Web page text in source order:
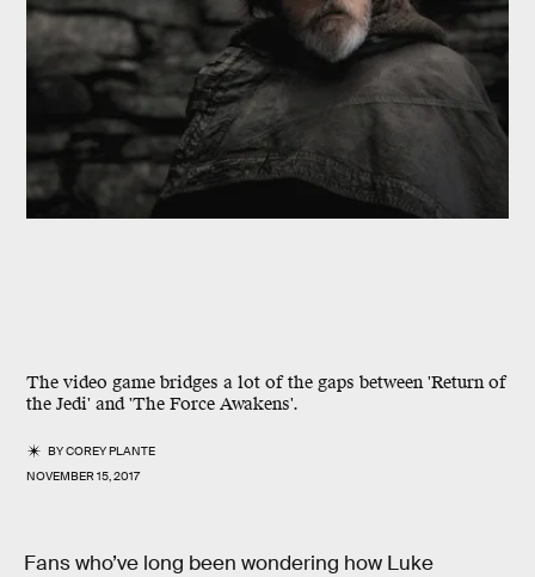
The video game bridges a lot of the gaps between 'Return of
the Jedi' and 'The Force Awakens'.
BYCOREY PLANTE
NOVEMBER 15, 2017
Fans who’ve long been wondering how Luke